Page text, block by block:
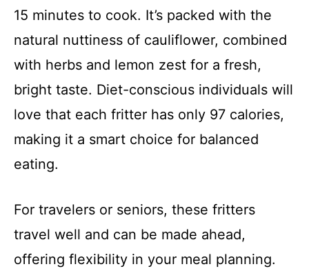
15 minutes to cook. It’s packed with the
natural nuttiness of cauliflower, combined
with herbs and lemon zest for a fresh,
bright taste. Diet-conscious individuals will
love that each fritter has only 97 calories,
making it a smart choice for balanced
eating.
For travelers or seniors, these fritters
travel well and can be made ahead,
offering flexibility in your meal planning.